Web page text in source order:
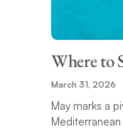
Where to
March 31, 2026
May marks a